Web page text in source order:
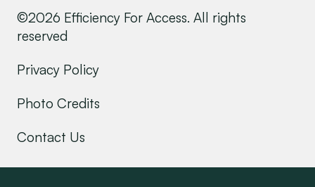
©2026 Efficiency For Access. All rights
reserved
Privacy Policy
Photo Credits
Contact Us